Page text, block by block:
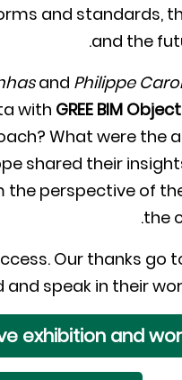
and standards,
and the
and Philippe
with GREE BIM
What were the
shared their
the perspective of
the
Our thanks go
speak in their
exhibition and